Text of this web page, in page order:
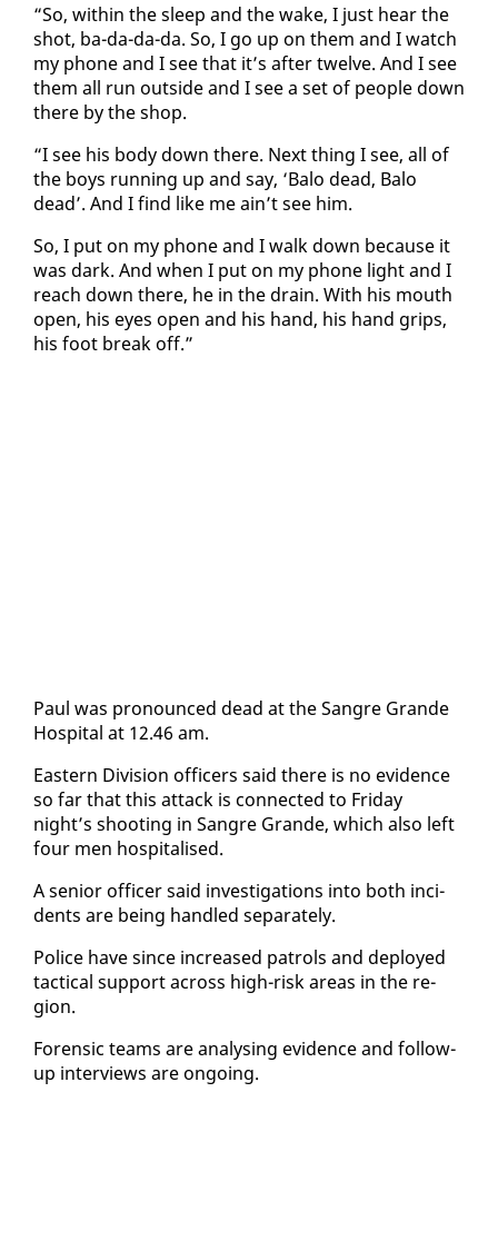
“So, with­in the sleep and the wake, I just hear the
shot, ba-da-da-da. So, I go up on them and I watch
my phone and I see that it’s af­ter twelve. And I see
them all run out­side and I see a set of peo­ple down
there by the shop.
“I see his body down there. Next thing I see, all of
the boys run­ning up and say, ‘Ba­lo dead, Ba­lo
dead’. And I find like me ain’t see him.
So, I put on my phone and I walk down be­cause it
was dark. And when I put on my phone light and I
reach down there, he in the drain. With his mouth
open, his eyes open and his hand, his hand grips,
his foot break off.”
Paul was pro­nounced dead at the San­gre Grande
Hos­pi­tal at 12.46 am.
East­ern Di­vi­sion of­fi­cers said there is no ev­i­dence
so far that this at­tack is con­nect­ed to Fri­day
night’s shoot­ing in San­gre Grande, which al­so left
four men hos­pi­talised.
A se­nior of­fi­cer said in­ves­ti­ga­tions in­to both in­ci­
dents are be­ing han­dled sep­a­rate­ly.
Po­lice have since in­creased pa­trols and de­ployed
tac­ti­cal sup­port across high-risk ar­eas in the re­
gion.
Foren­sic teams are analysing ev­i­dence and fol­low-
up in­ter­views are on­go­ing.